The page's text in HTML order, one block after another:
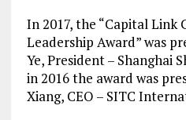
In 2017, the “Capital Link
Leadership Award” was
Ye, President – Shanghai
in 2016 the award was
Xiang, CEO – SITC